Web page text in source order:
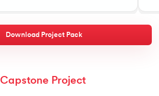
Download Project Pack
Capstone Project